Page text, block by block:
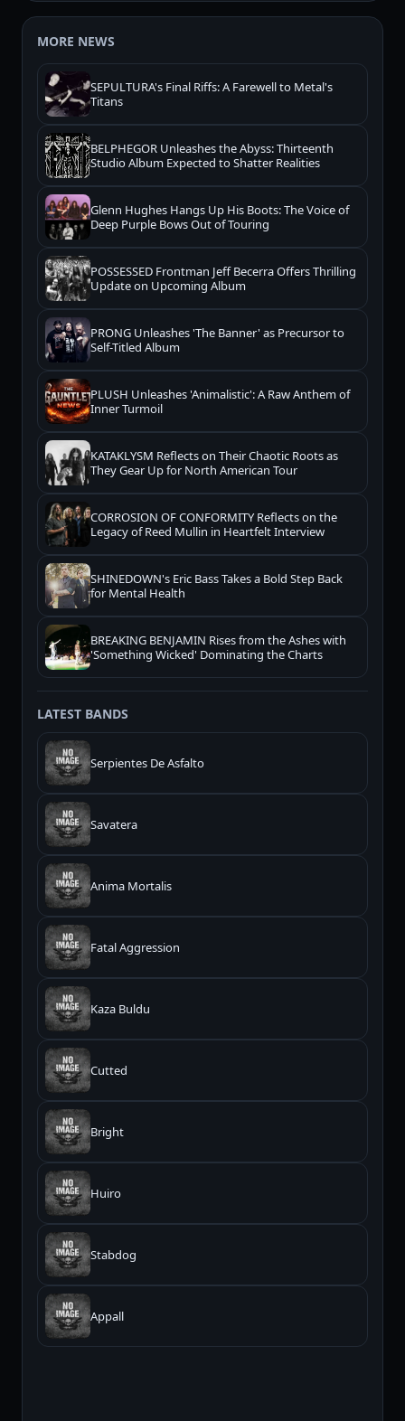
MORE NEWS
SEPULTURA's Final Riffs: A Farewell to Metal's
Titans
BELPHEGOR Unleashes the Abyss: Thirteenth
Studio Album Expected to Shatter Realities
Glenn Hughes Hangs Up His Boots: The Voice of
Deep Purple Bows Out of Touring
POSSESSED Frontman Jeff Becerra Offers Thrilling
Update on Upcoming Album
PRONG Unleashes 'The Banner' as Precursor to
Self-Titled Album
PLUSH Unleashes 'Animalistic': A Raw Anthem of
Inner Turmoil
KATAKLYSM Reflects on Their Chaotic Roots as
They Gear Up for North American Tour
CORROSION OF CONFORMITY Reflects on the
Legacy of Reed Mullin in Heartfelt Interview
SHINEDOWN's Eric Bass Takes a Bold Step Back
for Mental Health
BREAKING BENJAMIN Rises from the Ashes with
'Something Wicked' Dominating the Charts
LATEST BANDS
Serpientes De Asfalto
Savatera
Anima Mortalis
Fatal Aggression
Kaza Buldu
Cutted
Bright
Huiro
Stabdog
Appall